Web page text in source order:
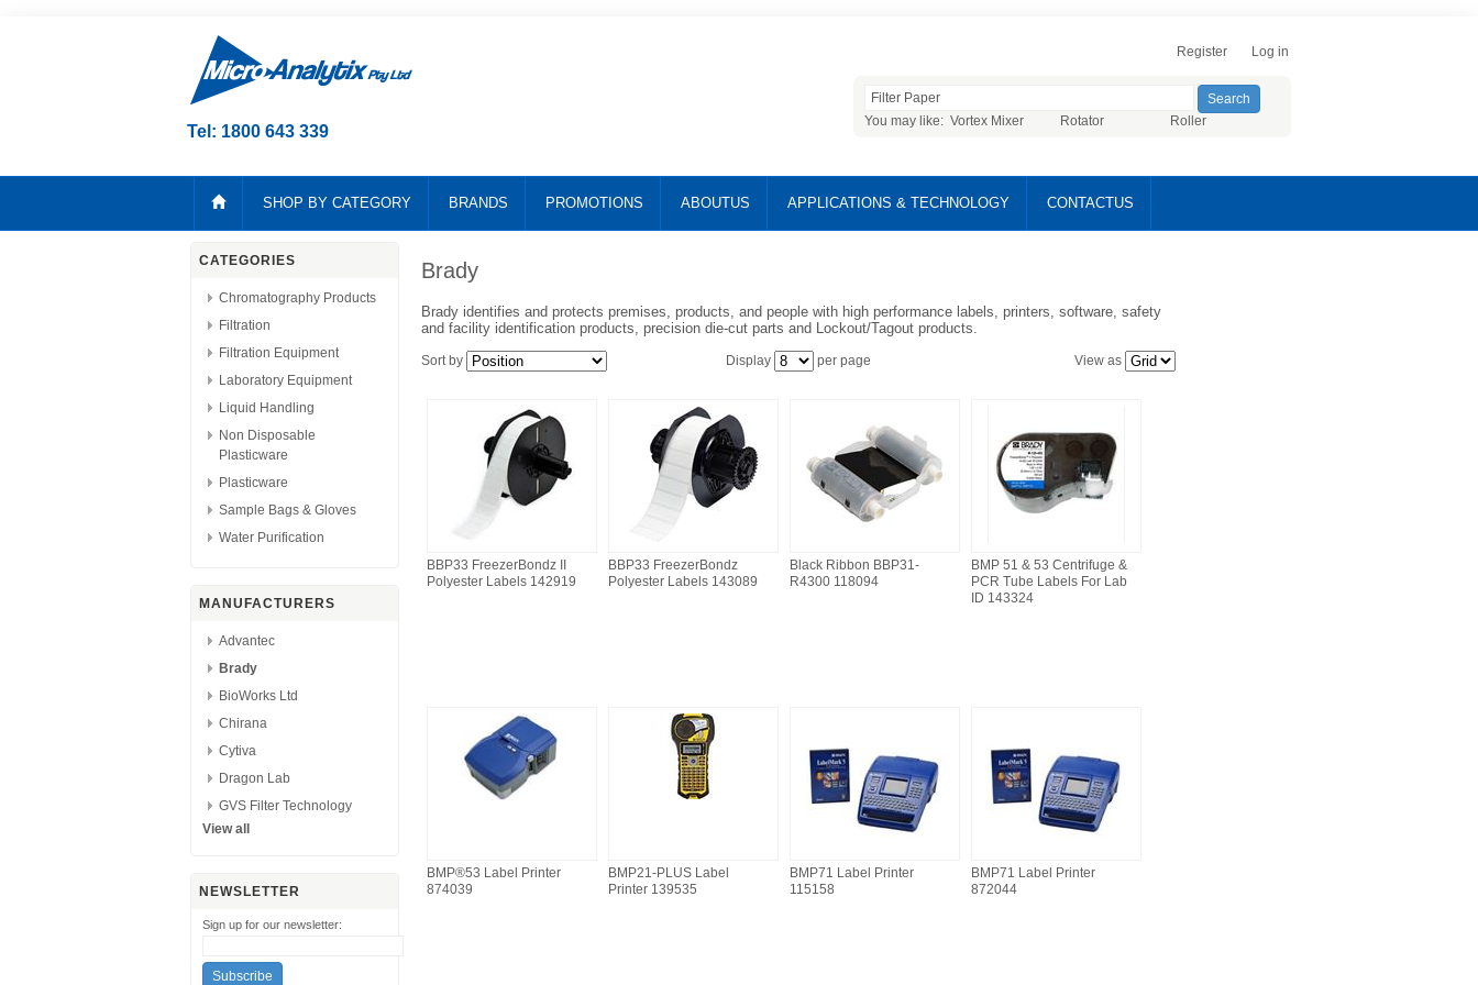
Tel: 1800 643 339
Register Log in
You may like: Vortex Mixer Rotator Roller
SHOP BY CATEGORY BRANDS PROMOTIONS ABOUTUS APPLICATIONS & TECHNOLOGY CONTACTUS
CATEGORIES
Chromatography Products
Filtration
Filtration Equipment
Laboratory Equipment
Liquid Handling
Non Disposable
Plasticware
Plasticware
Sample Bags & Gloves
Water Purification
MANUFACTURERS
Advantec
Brady
BioWorks Ltd
Chirana
Cytiva
Dragon Lab
GVS Filter Technology
View all
NEWSLETTER
Sign up for our newsletter:
Brady
Brady identifies and protects premises, products, and people with high performance labels, printers, software, safety
and facility identification products, precision die-cut parts and Lockout/Tagout products.
View as
Sort by Display per page
BBP33 FreezerBondz II
Polyester Labels 142919
BBP33 FreezerBondz
Polyester Labels 143089
Black Ribbon BBP31-
R4300 118094
BMP 51 & 53 Centrifuge &
PCR Tube Labels For Lab
ID 143324
BMP®53 Label Printer
874039
BMP21-PLUS Label
Printer 139535
BMP71 Label Printer
115158
BMP71 Label Printer
872044